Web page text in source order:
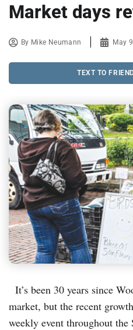
Market days
By Mike Neumann May
TEXT TO
It’s been 30 years since
market, but the recent
weekly event throughout the